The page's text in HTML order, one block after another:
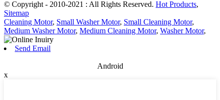
© Copyright - 2010-2021 : All Rights Reserved. Hot Products,
Sitemap
Cleaning Motor, Small Washer Motor, Small Cleaning Motor,
Medium Washer Motor, Medium Cleaning Motor, Washer Motor,
Send Email
Android
x